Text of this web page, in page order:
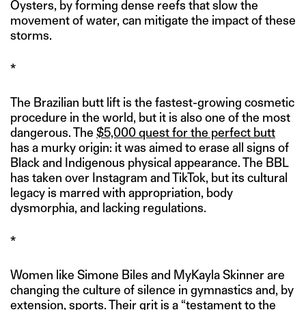
Oysters, by forming dense reefs that slow the
movement of water, can mitigate the impact of these
storms.
*
The Brazilian butt lift is the fastest-growing cosmetic
procedure in the world, but it is also one of the most
dangerous. The $5,000 quest for the perfect butt
has a murky origin: it was aimed to erase all signs of
Black and Indigenous physical appearance. The BBL
has taken over Instagram and TikTok, but its cultural
legacy is marred with appropriation, body
dysmorphia, and lacking regulations.
*
Women like Simone Biles and MyKayla Skinner are
changing the culture of silence in gymnastics and, by
extension, sports. Their grit is a “testament to the